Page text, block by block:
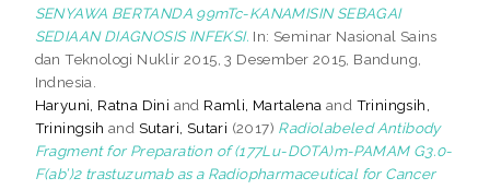
SENYAWA BERTANDA 99mTc-KANAMISIN SEBAGAI
SEDIAAN DIAGNOSIS INFEKSI. In: Seminar Nasional Sains
dan Teknologi Nuklir 2015, 3 Desember 2015, Bandung,
Indnesia.
Haryuni, Ratna Dini and Ramli, Martalena and Triningsih,
Triningsih and Sutari, Sutari (2017) Radiolabeled Antibody
Fragment for Preparation of (177Lu-DOTA)m-PAMAM G3.0-
F(ab’)2 trastuzumab as a Radiopharmaceutical for Cancer